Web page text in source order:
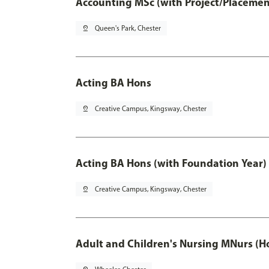
pin_drop Queen's Park, Chester
Acting BA Hons
pin_drop Creative Campus, Kingsway, Chester
Acting BA Hons (with Foundation Year)
pin_drop Creative Campus, Kingsway, Chester
Adult and Children's Nursing MNurs